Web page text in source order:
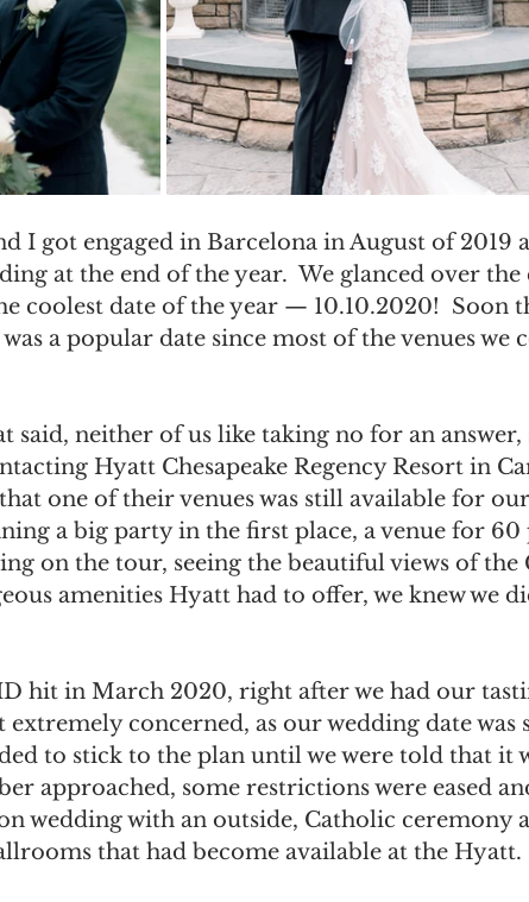
Guests
I got engaged in Barcelona in August of 2019
at the end of the year.  We glanced over
coolest date of the year — 10.10.2020!  Soon
a popular date since most of the venues we
said, neither of us like taking no for an answer,
Hyatt Chesapeake Regency Resort in
one of their venues was still available for
a big party in the first place, a venue for 60
on the tour, seeing the beautiful views of
amenities Hyatt had to offer, we knew we
hit in March 2020, right after we had our
extremely concerned, as our wedding date was
to stick to the plan until we were told that it
approached, some restrictions were eased
wedding with an outside, Catholic ceremony
that had become available at the Hyatt.